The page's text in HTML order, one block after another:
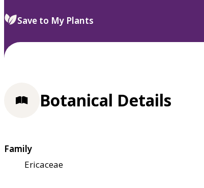
select.
Save to My Plants
Botanical Details
Family
Ericaceae